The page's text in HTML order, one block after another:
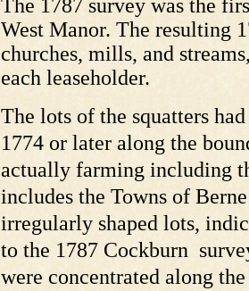
The 1787 survey was the
West Manor. The resulting
churches, mills, and
each leaseholder.
The lots of the squatters
1774 or later along the
actually farming including
includes the Towns of
irregularly shaped lots,
to the 1787 Cockburn
were concentrated along